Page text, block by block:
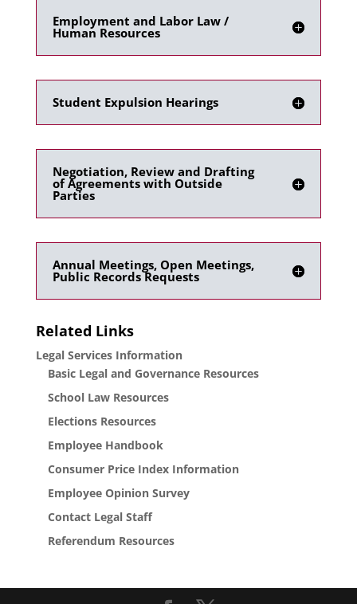
Employment and Labor Law /
Human Resources
Student Expulsion Hearings
Negotiation, Review and Drafting
of Agreements with Outside
Parties
Annual Meetings, Open Meetings,
Public Records Requests
Related Links
Legal Services Information
Basic Legal and Governance Resources
School Law Resources
Elections Resources
Employee Handbook
Consumer Price Index Information
Employee Opinion Survey
Contact Legal Staff
Referendum Resources